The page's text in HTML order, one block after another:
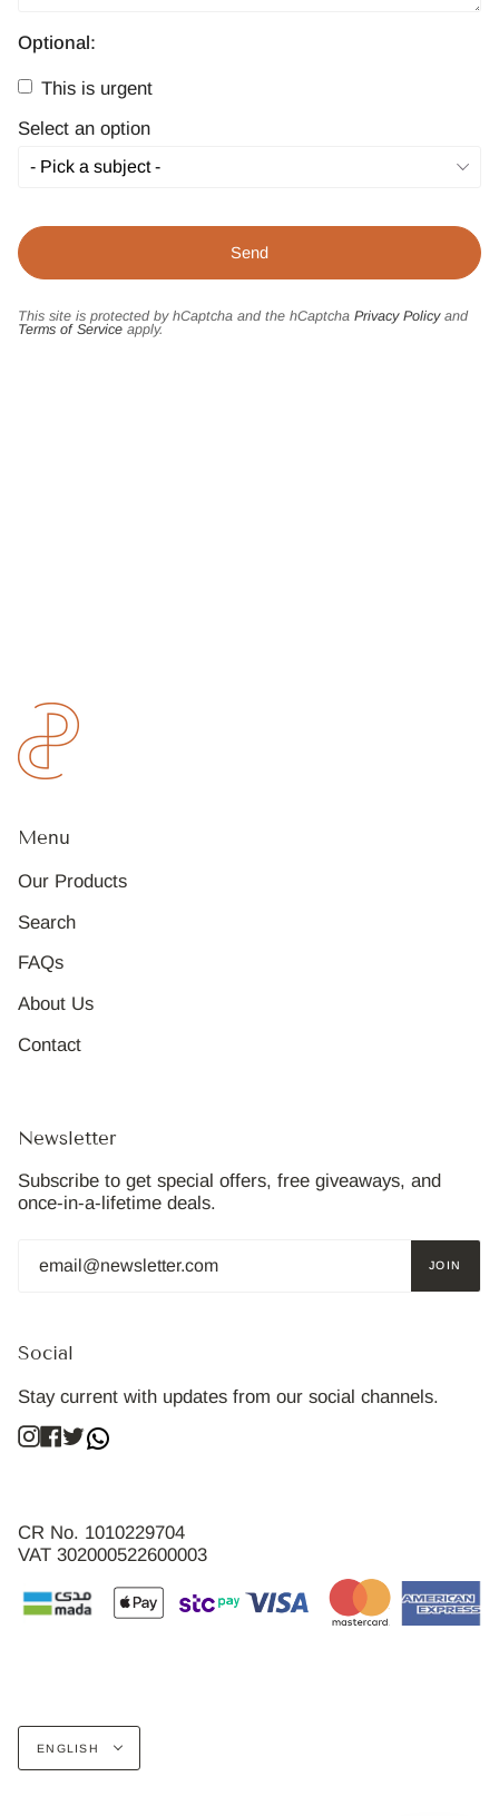
Optional:
This is urgent
Select an option
This site is protected by hCaptcha and the hCaptcha Privacy Policyand
Terms of Service apply.
Menu
Our Products
Search
FAQs
About Us
Contact
Newsletter
Subscribe to get special offers, free giveaways, and
once-in-a-lifetime deals.
JOIN
Social
Stay current with updates from our social channels.
Instagram
Facebook
Twitter
CR No. 1010229704
VAT 302000522600003
Language
ENGLISH